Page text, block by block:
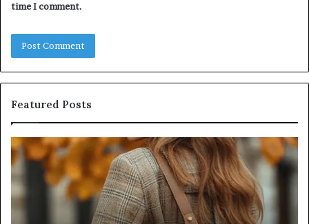
time I comment.
Featured Posts
Humanin
Score
Sheet:
Two